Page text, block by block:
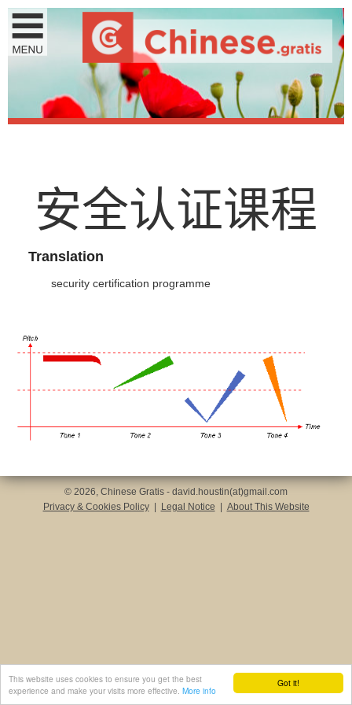
Got it!
This website uses cookies to ensure you get the best
experience and make your visits more effective. More info
安全认证课程
Translation
security certification programme
© 2026, Chinese Gratis - david.houstin(at)gmail.com
Privacy & Cookies Policy
Legal Notice About This Website